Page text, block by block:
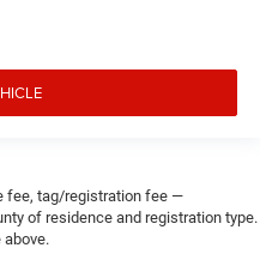
fee, tag/registration fee —
of residence and registration type.
above.